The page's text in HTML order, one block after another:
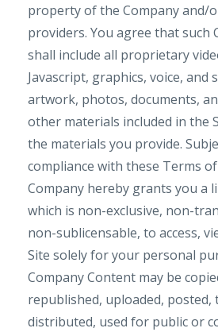
property of the Company and/
providers. You agree that such
shall include all proprietary
Javascript, graphics, voice, and
artwork, photos, documents,
other materials included in the
the materials you provide.
compliance with these Terms
Company hereby grants you a
which is non-exclusive, non-
non-sublicensable, to access,
Site solely for your personal
Company Content may be
republished, uploaded, posted,
distributed, used for public or